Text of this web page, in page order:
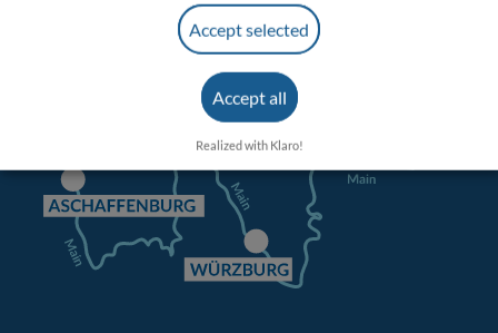
Accept selected
Accept all
Realized with Klaro!